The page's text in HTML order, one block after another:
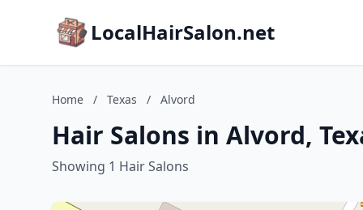
LocalHairSalon.net
Home / Texas / Alvord
Hair Salons in Alvord,
Showing 1 Hair Salons